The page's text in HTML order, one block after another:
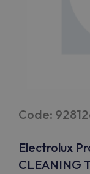
Code:
Electrolux
CLEANING